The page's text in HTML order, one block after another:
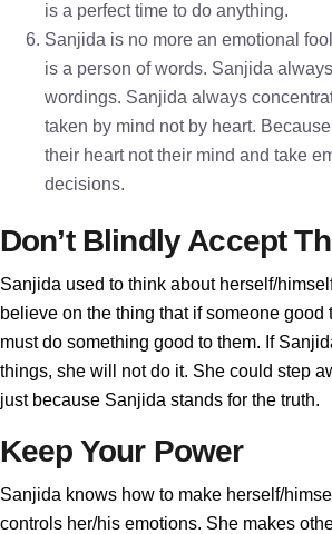
is a perfect time to do anything.
Sanjida is no more an emotional
is a person of words. Sanjida
wordings. Sanjida always
taken by mind not by heart.
their heart not their mind and take
decisions.
Don’t Blindly Accept
Sanjida used to think about herself/
believe on the thing that if someone good
must do something good to them. If
things, she will not do it. She could step
just because Sanjida stands for the truth.
Keep Your Power
Sanjida knows how to make herself/
controls her/his emotions. She makes